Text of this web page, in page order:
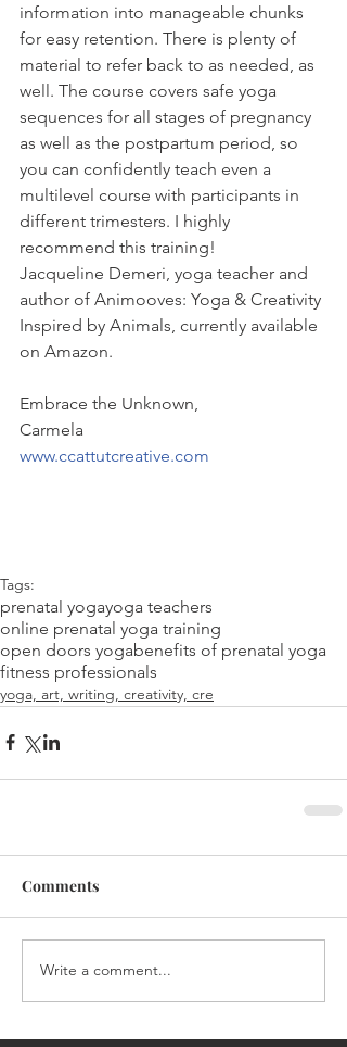
information into manageable chunks
for easy retention. There is plenty of
material to refer back to as needed, as
well. The course covers safe yoga
sequences for all stages of pregnancy
as well as the postpartum period, so
you can confidently teach even a
multilevel course with participants in
different trimesters. I highly
recommend this training!
Jacqueline Demeri, yoga teacher and
author of Animooves: Yoga & Creativity
Inspired by Animals, currently available
on Amazon.
Embrace the Unknown,
Carmela
www.ccattutcreative.com
Tags:
prenatal yogayoga teachers
online prenatal yoga training
open doors yogabenefits of prenatal yoga
fitness professionals
yoga, art, writing, creativity, cre
Comments
Write a comment...